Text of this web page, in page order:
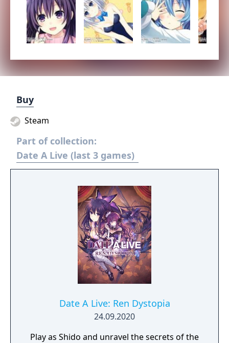
Buy
Steam
Part of collection:
Date A Live (last 3 games)
Date A Live: Ren Dystopia
24.09.2020
Play as Shido and unravel the secrets of the